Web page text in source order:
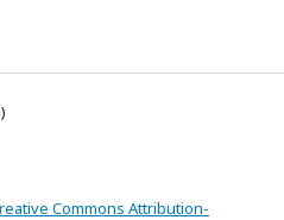
Commons Attribution-